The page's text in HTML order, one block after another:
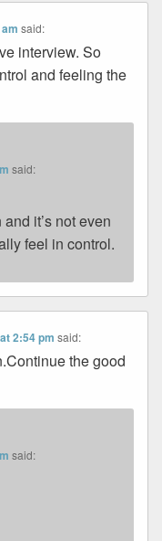
said:
interview. So
and feeling the
said:
it’s not even
feel in control.
2:54 pm said:
the good
said: